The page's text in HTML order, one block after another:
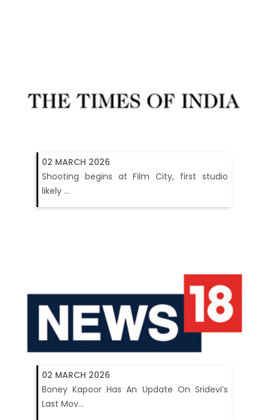
02 MARCH 2026
Shooting begins at Film City, first studio
likely ...
02 MARCH 2026
Boney Kapoor Has An Update On Sridevi’s
Last Mov...